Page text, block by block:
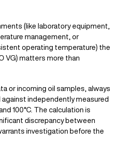
(like laboratory equipment,
management, or
operating temperature) the
VG) matters more than
or incoming oil samples, always
independently measured
100°C. The calculation is
discrepancy between
investigation before the